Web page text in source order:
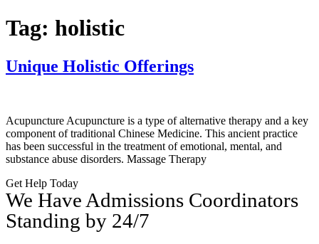
Tag: holistic
Unique Holistic Offerings
Acupuncture Acupuncture is a type of alternative therapy and a key
component of traditional Chinese Medicine. This ancient practice
has been successful in the treatment of emotional, mental, and
substance abuse disorders. Massage Therapy
Get Help Today
We Have Admissions Coordinators
Standing by 24/7